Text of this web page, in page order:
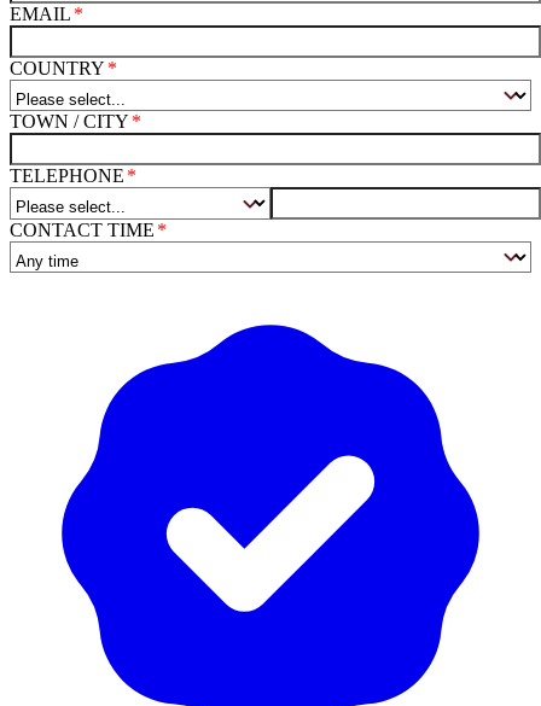
EMAIL
COUNTRY
TOWN / CITY
TELEPHONE
CONTACT TIME